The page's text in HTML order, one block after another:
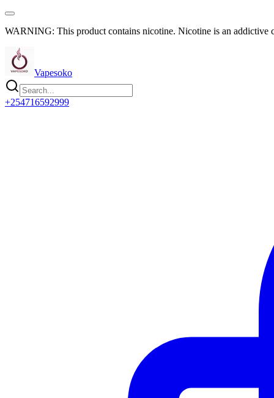
WARNING: This product contains nicotine. Nicotine is an addictive
Vapesoko
+254716592999